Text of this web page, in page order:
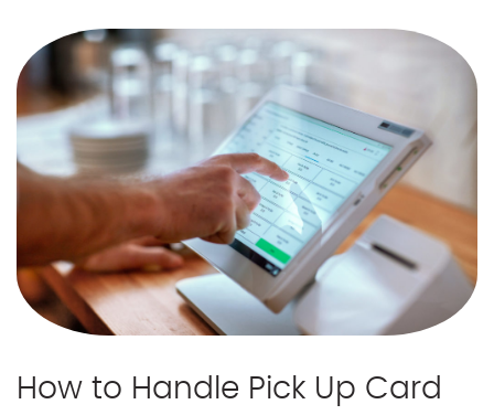
How to Handle Pick Up Card